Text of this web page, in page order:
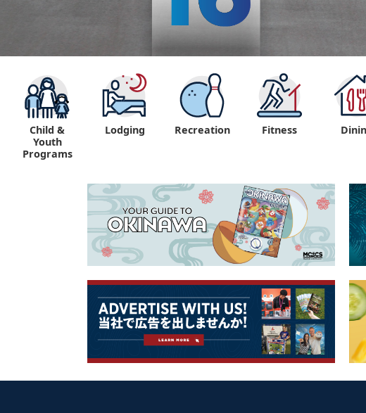
Child &
Youth
Programs
Lodging Recreation Fitness